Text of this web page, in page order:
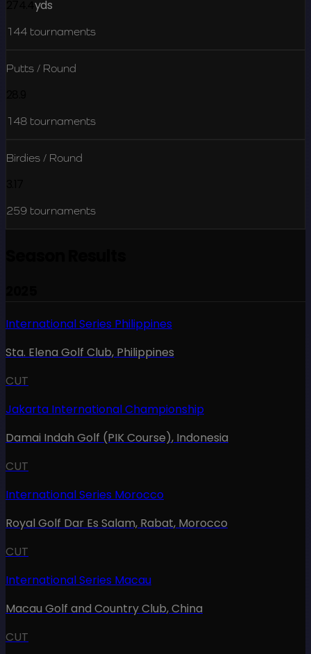
yds
144 tournaments
Putts / Round
148 tournaments
Birdies / Round
259 tournaments
International Series Philippines
Sta. Elena Golf Club, Philippines
CUT
Jakarta International Championship
Damai Indah Golf (PIK Course), Indonesia
CUT
International Series Morocco
Royal Golf Dar Es Salam, Rabat, Morocco
CUT
International Series Macau
Macau Golf and Country Club,China
CUT